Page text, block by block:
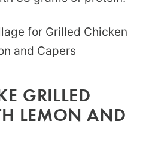
GRILLED
LEMON AND